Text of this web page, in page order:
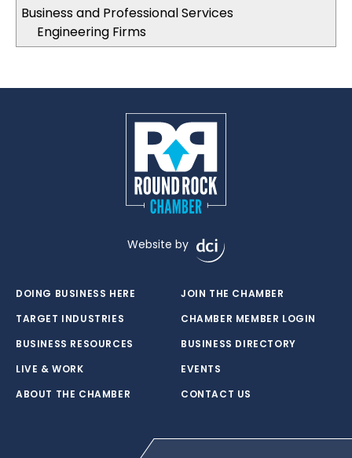
Business and Professional Services
Engineering Firms
Website by
DOING BUSINESS HERE
TARGET INDUSTRIES
BUSINESS RESOURCES
LIVE & WORK
ABOUT THE CHAMBER
JOIN THE CHAMBER
CHAMBER MEMBER LOGIN
BUSINESS DIRECTORY
EVENTS
CONTACT US